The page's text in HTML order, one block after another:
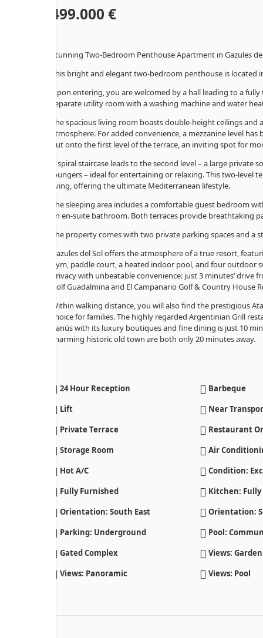
499.000 €
Stunning Two-Bedroom Penthouse Apartment in Gazules
This bright and elegant two-bedroom penthouse is
Upon entering, you are welcomed by a hall leading to a
separate utility room with a washing machine and water
The spacious living room boasts double-height ceilings
atmosphere. For added convenience, a mezzanine level
out onto the first level of the terrace, an inviting spot for
A spiral staircase leads to the second level – a large private
loungers – ideal for entertaining or relaxing. This two-level
living, offering the ultimate Mediterranean lifestyle.
The sleeping area includes a comfortable guest bedroom
an en-suite bathroom. Both terraces provide breathtaking
The property comes with two private parking spaces and
Gazules del Sol offers the atmosphere of a true resort,
gym, paddle court, a heated indoor pool, and four
privacy with unbeatable convenience: just 3 minutes’
Golf Guadalmina and El Campanario Golf & Country House
Within walking distance, you will also find the prestigious
choice for families. The highly regarded Argentinian Grill
Banús with its luxury boutiques and fine dining is just 10
charming historic old town are both only 20 minutes away.
24 Hour Reception
Barbeque
Lift
Near
Private Terrace
Restaurant
Storage Room
Air
Hot A/C
Condition:
Fully Furnished
Kitchen:
Orientation: South East
Orientation:
Parking: Underground
Pool:
Gated Complex
Views: Garden
Views: Panoramic
Views: Pool